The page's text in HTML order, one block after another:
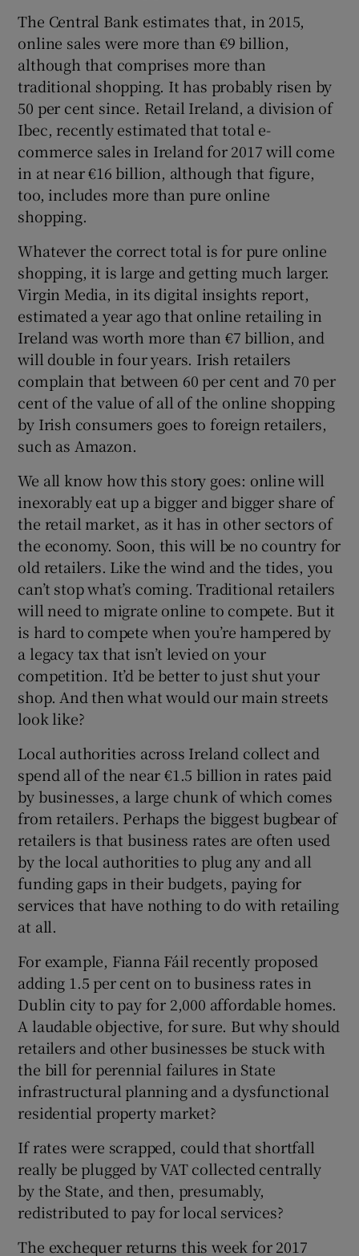
The Central Bank estimates that, in 2015,
online sales were more than €9 billion,
although that comprises more than
traditional shopping. It has probably risen by
50 per cent since. Retail Ireland, a division of
Ibec, recently estimated that total e-
commerce sales in Ireland for 2017 will come
in at near €16 billion, although that figure,
too, includes more than pure online
shopping.
Whatever the correct total is for pure online
shopping, it is large and getting much larger.
Virgin Media, in its digital insights report,
estimated a year ago that online retailing in
Ireland was worth more than €7 billion, and
will double in four years. Irish retailers
complain that between 60 per cent and 70 per
cent of the value of all of the online shopping
by Irish consumers goes to foreign retailers,
such as Amazon.
We all know how this story goes: online will
inexorably eat up a bigger and bigger share of
the retail market, as it has in other sectors of
the economy. Soon, this will be no country for
old retailers. Like the wind and the tides, you
can’t stop what’s coming. Traditional retailers
will need to migrate online to compete. But it
is hard to compete when you’re hampered by
a legacy tax that isn’t levied on your
competition. It’d be better to just shut your
shop. And then what would our main streets
look like?
Local authorities across Ireland collect and
spend all of the near €1.5 billion in rates paid
by businesses, a large chunk of which comes
from retailers. Perhaps the biggest bugbear of
retailers is that business rates are often used
by the local authorities to plug any and all
funding gaps in their budgets, paying for
services that have nothing to do with retailing
at all.
For example, Fianna Fáil recently proposed
adding 1.5 per cent on to business rates in
Dublin city to pay for 2,000 affordable homes.
A laudable objective, for sure. But why should
retailers and other businesses be stuck with
the bill for perennial failures in State
infrastructural planning and a dysfunctional
residential property market?
If rates were scrapped, could that shortfall
really be plugged by VAT collected centrally
by the State, and then, presumably,
redistributed to pay for local services?
The exchequer returns this week for 2017